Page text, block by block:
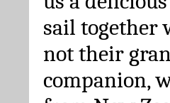
sail together
not their
companion,